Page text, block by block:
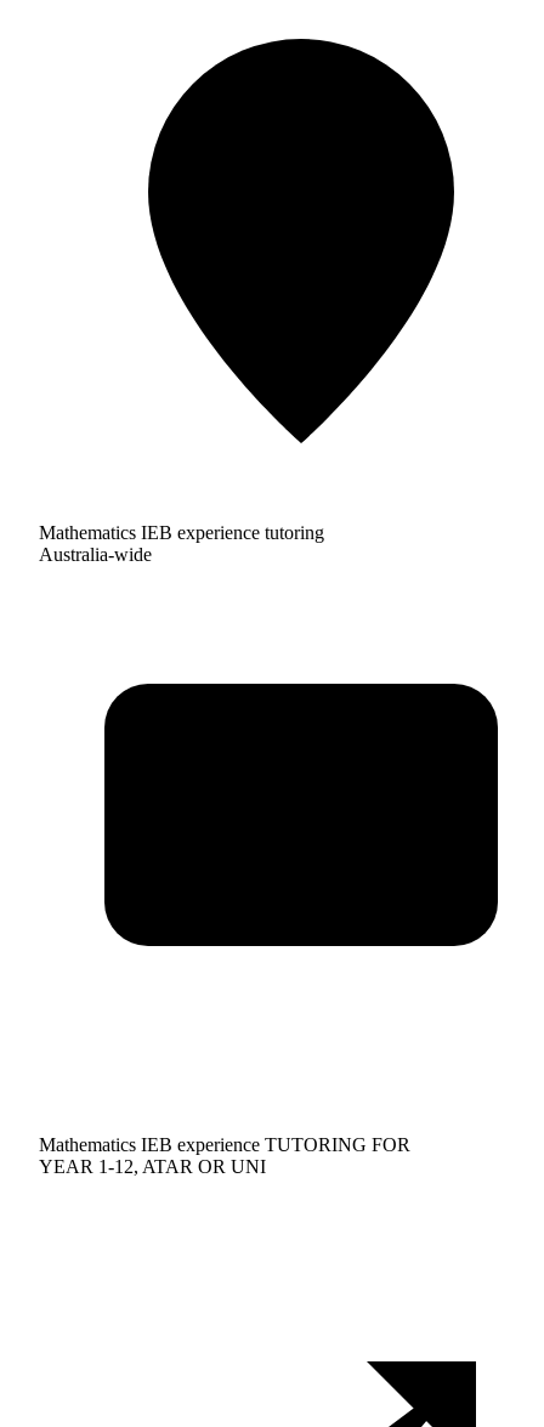
Mathematics IEB experience tutoring
Australia-wide
Mathematics IEB experience TUTORING FOR
YEAR 1-12, ATAR OR UNI